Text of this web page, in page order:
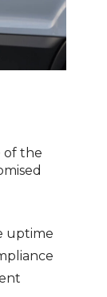
of the
uptime